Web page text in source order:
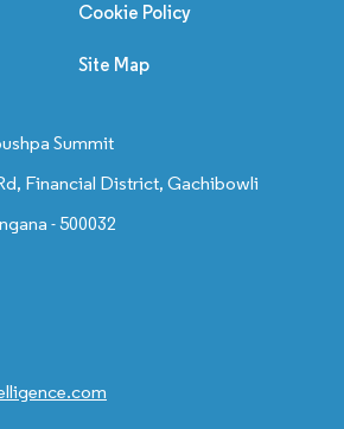
Cookie Policy
Site Map
Summit
Financial District, Gachibowli
- 500032